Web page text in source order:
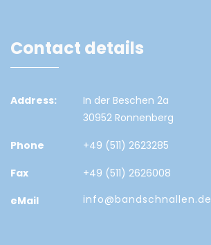
Contact details
Address:
In der Beschen 2a
30952 Ronnenberg
Phone
+49 (511) 2623285
Fax
+49 (511) 2626008
eMail
info@bandschnallen.de